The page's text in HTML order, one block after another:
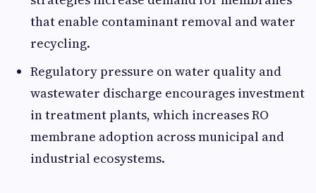
that enable contaminant removal and water
recycling.
Regulatory pressure on water quality and
wastewater discharge encourages investment
in treatment plants, which increases RO
membrane adoption across municipal and
industrial ecosystems.